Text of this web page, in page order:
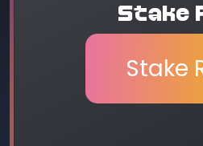
Stake
Stake